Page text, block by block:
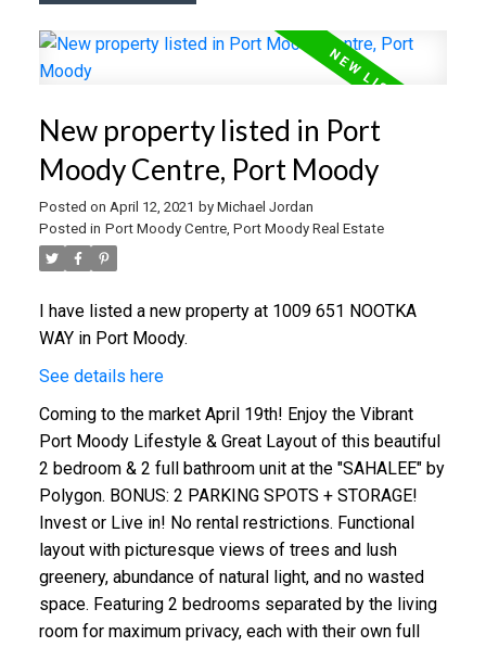
New property listed in Port
Moody Centre, Port Moody
Posted on April 12, 2021 by Michael Jordan
Posted in Port Moody Centre, Port Moody Real Estate
I have listed a new property at 1009 651 NOOTKA
WAY in Port Moody.
See details here
Coming to the market April 19th! Enjoy the Vibrant
Port Moody Lifestyle & Great Layout of this beautiful
2 bedroom & 2 full bathroom unit at the "SAHALEE" by
Polygon. BONUS: 2 PARKING SPOTS + STORAGE!
Invest or Live in! No rental restrictions. Functional
layout with picturesque views of trees and lush
greenery, abundance of natural light, and no wasted
space. Featuring 2 bedrooms separated by the living
room for maximum privacy, each with their own full